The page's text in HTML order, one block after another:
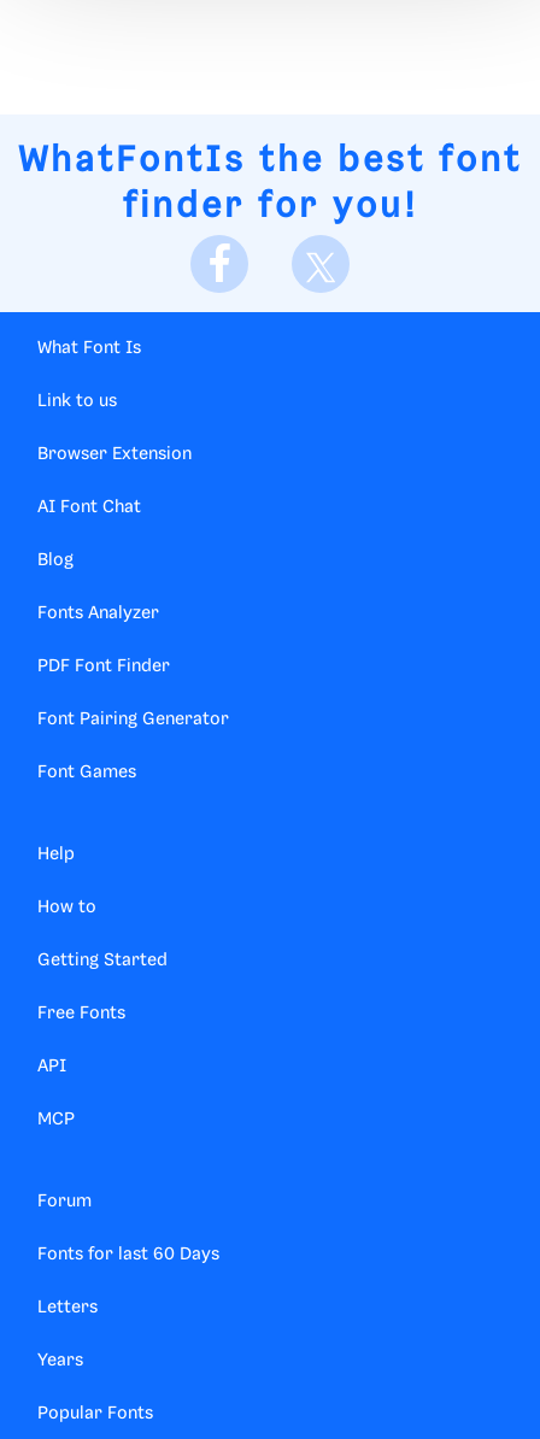
WhatFontIs the best font
finder for you!
What Font Is
Link to us
Browser Extension
AI Font Chat
Blog
Fonts Analyzer
PDF Font Finder
Font Pairing Generator
Font Games
Help
How to
Getting Started
Free Fonts
API
MCP
Forum
Fonts for last 60 Days
Letters
Years
Popular Fonts